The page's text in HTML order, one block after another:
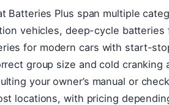
Batteries Plus span multiple
vehicles, deep-cycle batteries
for modern cars with start-
group size and cold cranking
your owner’s manual or
locations, with pricing